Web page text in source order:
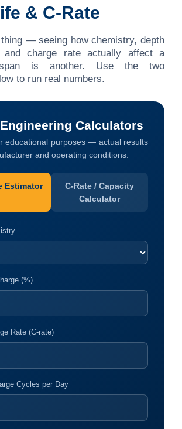
& C-Rate
— seeing how chemistry, depth
and charge rate actually affect a
is another. Use the two
to run real numbers.
Calculators
educational purposes — actual results
and operating conditions.
Estimator
C-Rate / Capacity
Calculator
(%)
Rate (C-rate)
Cycles per Day